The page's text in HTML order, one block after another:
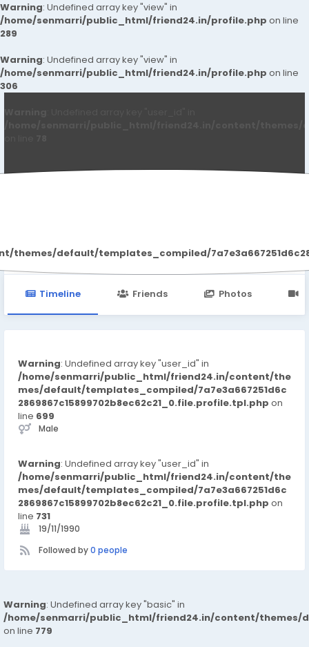
Warning: Undefined array key "view" in
/home/senmarri/public_html/friend24.in/profile.php on line
289
Warning: Undefined array key "view" in
/home/senmarri/public_html/friend24.in/profile.php on line
306
default/templates_compiled/
Qwdqwd Qwdqwdq
Timeline Friends Photos
Warning: Undefined array key "user_id" in
/home/senmarri/public_html/friend24.in/content/the
mes/default/templates_compiled/7a7e3a667251d6c
2869867c15899702b8ec62c21_0.file.profile.tpl.php on
line 699
Male
Warning: Undefined array key "user_id" in
/home/senmarri/public_html/friend24.in/content/the
mes/default/templates_compiled/7a7e3a667251d6c
2869867c15899702b8ec62c21_0.file.profile.tpl.php on
line 731
19/11/1990
Followed by0 people
Warning: Undefined array key "basic" in
/home/senmarri/public_html/friend24.in/content/themes/
on line 779